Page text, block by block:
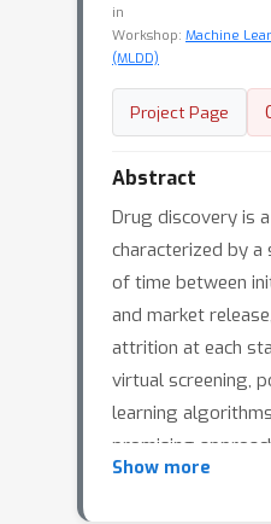
in
Workshop: Machine
(MLDD)
Project Page
Abstract
Drug discovery is
characterized by
of time between
and market
attrition at each
virtual screening,
learning
promising
therapeutic
Show more